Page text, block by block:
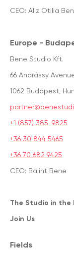
CEO: Aliz Otilia
Europe -
Bene Studio Kft.
66 Andrássy
1062 Budapest,
+1 (857) 385-9825
+36 30 844 5465
+36 70 682 9425
CEO: Balint Bene
The Studio in the
Join Us
Fields